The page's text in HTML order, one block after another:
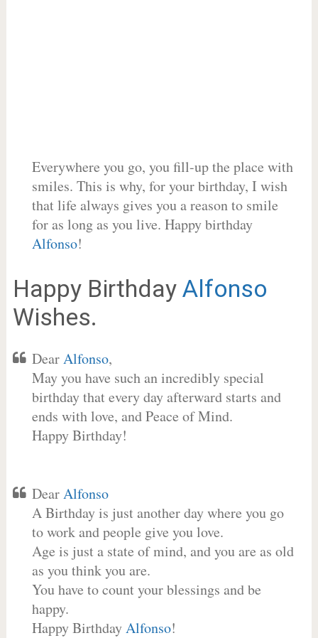
Everywhere you go, you fill-up the place with
smiles. This is why, for your birthday, I wish
that life always gives you a reason to smile
for as long as you live. Happy birthday
Alfonso!
Happy Birthday Alfonso
Wishes.
DearAlfonso,
May you have such an incredibly special
birthday that every day afterward starts and
ends with love, and Peace of Mind.
Happy Birthday!
DearAlfonso
A Birthday is just another day where you go
to work and people give you love.
Age is just a state of mind, and you are as old
as you think you are.
You have to count your blessings and be
happy.
Happy BirthdayAlfonso!